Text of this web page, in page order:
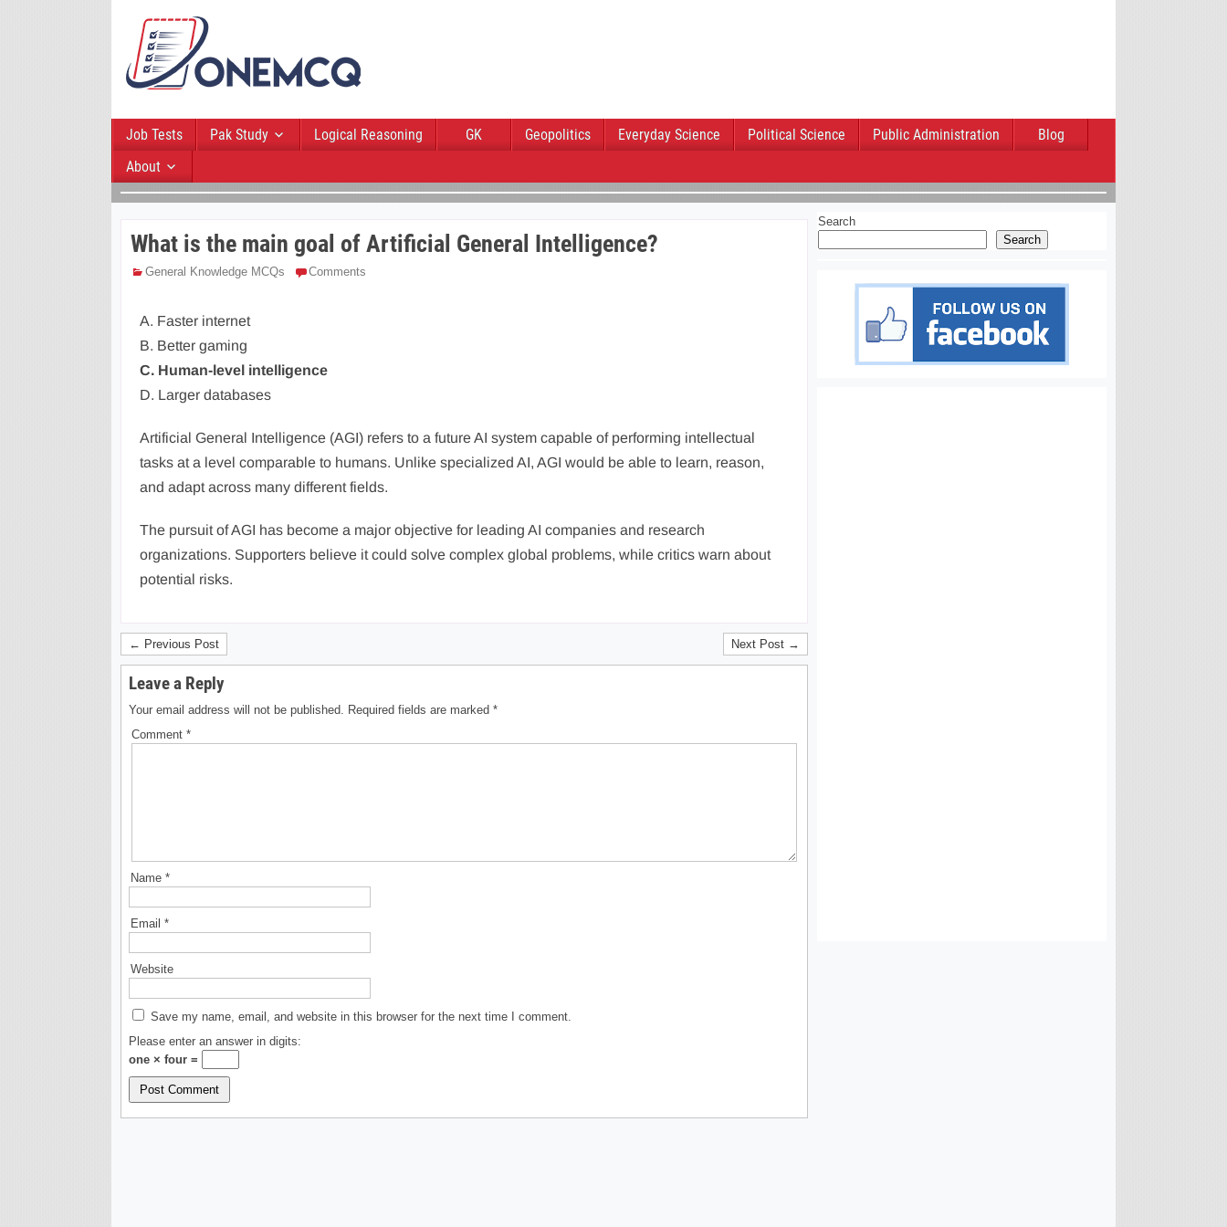
Job Tests Pak Study Logical Reasoning GK Geopolitics Everyday Science Political Science Public Administration
Blog
About
What is the main goal of Artificial General Intelligence?
General Knowledge MCQs Comments
A. Faster internet
B. Better gaming
C. Human-level intelligence
D. Larger databases
Artificial General Intelligence (AGI) refers to a future AI system capable of performing intellectual
tasks at a level comparable to humans. Unlike specialized AI, AGI would be able to learn, reason,
and adapt across many different fields.
The pursuit of AGI has become a major objective for leading AI companies and research
organizations. Supporters believe it could solve complex global problems, while critics warn about
potential risks.
← Previous Post Next Post →
Leave a Reply
Your email address will not be published. Required fields are marked *
Comment *
Name *
Email *
Website
Save my name, email, and website in this browser for the next time I comment.
Please enter an answer in digits:
one × four =
Search
Search